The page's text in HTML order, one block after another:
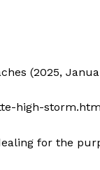
(2025,
high-
for the